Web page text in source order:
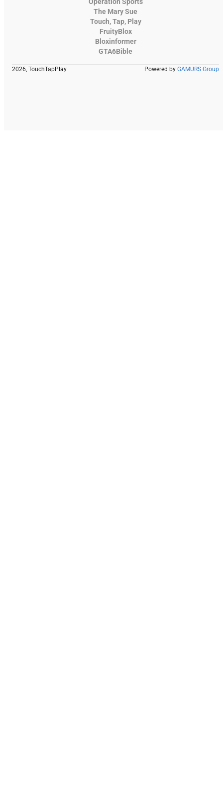
The Mary Sue
Touch, Tap, Play
FruityBlox
Bloxinformer
GTA6Bible
2026, TouchTapPlay Powered by GAMURS Group